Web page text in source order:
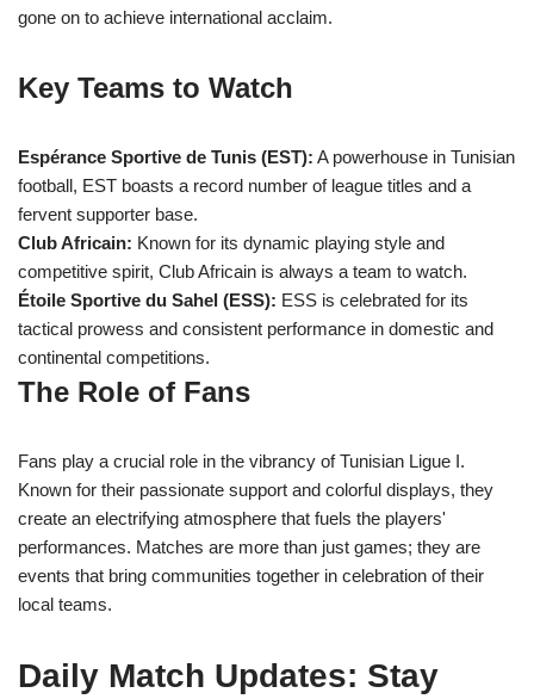
gone on to achieve international acclaim.
Key Teams to Watch
Espérance Sportive de Tunis (EST): A powerhouse in Tunisian
football, EST boasts a record number of league titles and a
fervent supporter base.
Club Africain: Known for its dynamic playing style and
competitive spirit, Club Africain is always a team to watch.
Étoile Sportive du Sahel (ESS): ESS is celebrated for its
tactical prowess and consistent performance in domestic and
continental competitions.
The Role of Fans
Fans play a crucial role in the vibrancy of Tunisian Ligue I.
Known for their passionate support and colorful displays, they
create an electrifying atmosphere that fuels the players'
performances. Matches are more than just games; they are
events that bring communities together in celebration of their
local teams.
Daily Match Updates: Stay